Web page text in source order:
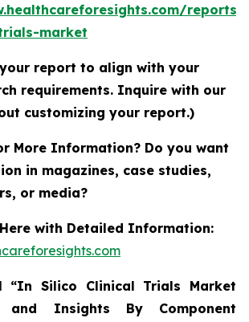
reports/
market
report to align with your
requirements. Inquire with our
customizing your report.)
More Information? Do you want
in magazines, case studies,
or media?
with Detailed Information:
“In Silico Clinical Trials Market
and Insights By Component